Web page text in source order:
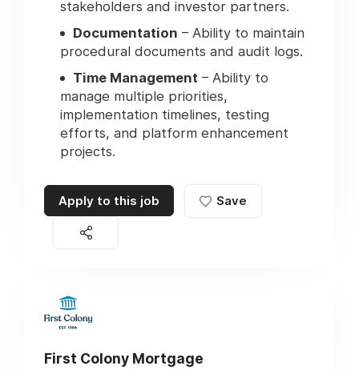
stakeholders and investor partners.
Documentation – Ability to maintain
procedural documents and audit logs.
Time Management – Ability to
manage multiple priorities,
implementation timelines, testing
efforts, and platform enhancement
projects.
Apply to this job Save
First Colony Mortgage